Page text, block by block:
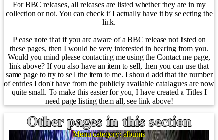
For BBC releases, all releases are listed whether they are in my
collection or not. You can check if I actually have it by selecting the
link.
Please note that if you are aware of a BBC release not listed on
these pages, then I would be very interested in hearing from you.
Would you mind please contacting me using the Contact me page,
link above? If you also have an item to sell, then you can use that
same page to try to sell the item to me. I should add that the number
of entries I don't have from the publicly available catalagues are now
quite small. To make this easier for you, I have created a Titles I
need page listing them all, see link above!
Other pages in this section
Menu category: albums